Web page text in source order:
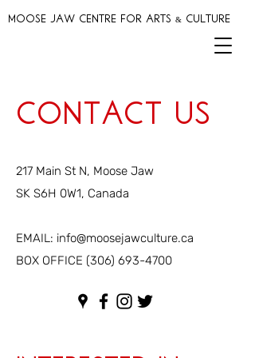
MOOSE JAW CENTRE FOR ARTS & CULTURE
Contact Us
217 Main St N, Moose Jaw
SK S6H 0W1, Canada
EMAIL: info@moosejawculture.ca
BOX OFFICE (306) 693-4700